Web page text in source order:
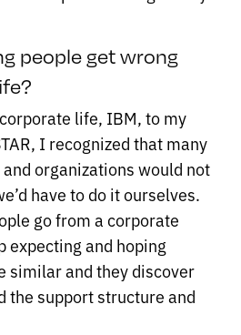
people get wrong
life, IBM, to my
I recognized that many
organizations would not
have to do it ourselves.
go from a corporate
expecting and hoping
similar and they discover
the support structure and